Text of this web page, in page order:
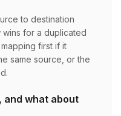
to destination
for a duplicated
first if it
same source, or the
and what about